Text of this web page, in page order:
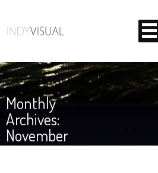
Monthly
Archives:
November
2018